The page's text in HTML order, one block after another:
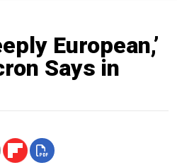
European,’
Says in